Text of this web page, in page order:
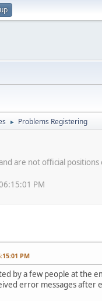
► Problems Registering
are not official
PM
PM
by a few people at the
error messages after